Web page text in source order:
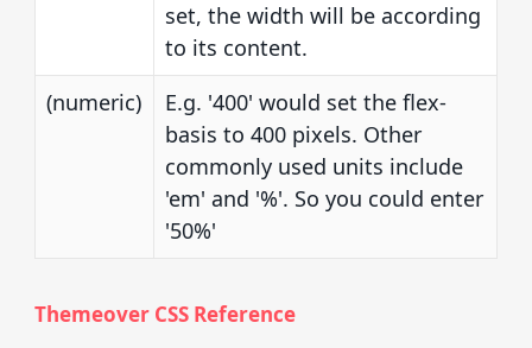
set, the width will be according
to its content.
(numeric)
E.g. '400' would set the flex-
basis to 400 pixels. Other
commonly used units include
'em' and '%'. So you could enter
'50%'
Themeover CSS Reference